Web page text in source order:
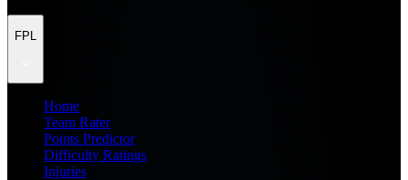
FPL
Home
Team Rater
Points Predictor
Difficulty Ratings
Injuries